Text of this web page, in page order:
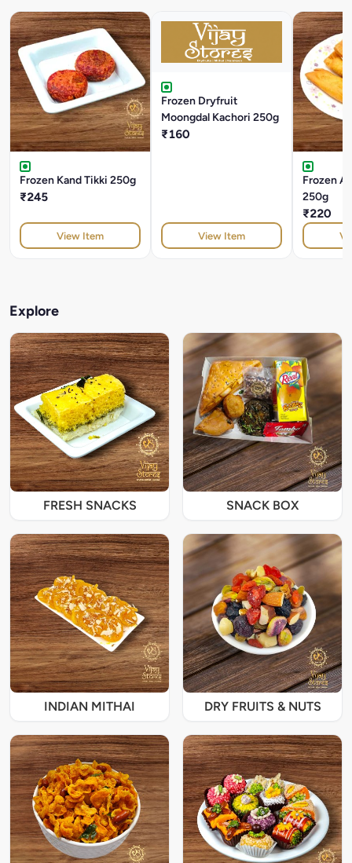
Frozen Kand Tikki 250g
₹245
View Item
Frozen Dryfruit
Moongdal Kachori 250g
₹160
View Item
Frozen
250g
₹220
Explore
FRESH SNACKS SNACK BOX
INDIAN MITHAI DRY FRUITS & NUTS